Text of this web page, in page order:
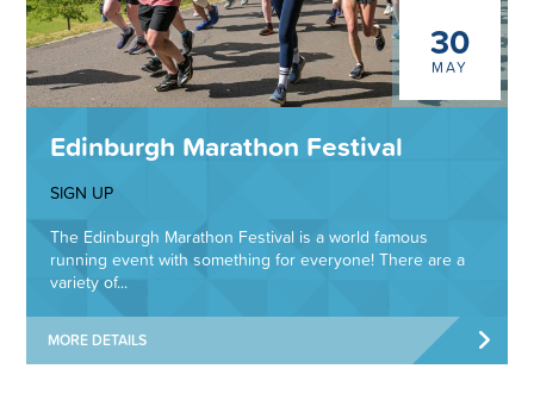
30
MAY
Edinburgh Marathon Festival
SIGN UP
The Edinburgh Marathon Festival is a world famous
running event with something for everyone! There are a
variety of...
MORE DETAILS